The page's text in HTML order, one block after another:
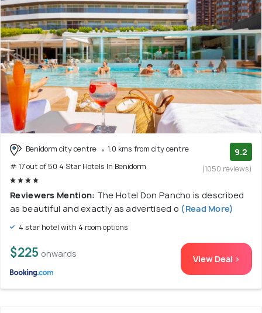
Benidorm city centre
1.0 kms from city centre
# 17 out of 50 4 Star Hotels In Benidorm
9.2
(1050 reviews)
Reviewers Mention: The Hotel Don Pancho is described
as beautiful and exactly as advertised o (Read More)
4 star hotel with 4 room options
$225 onwards View Deal >